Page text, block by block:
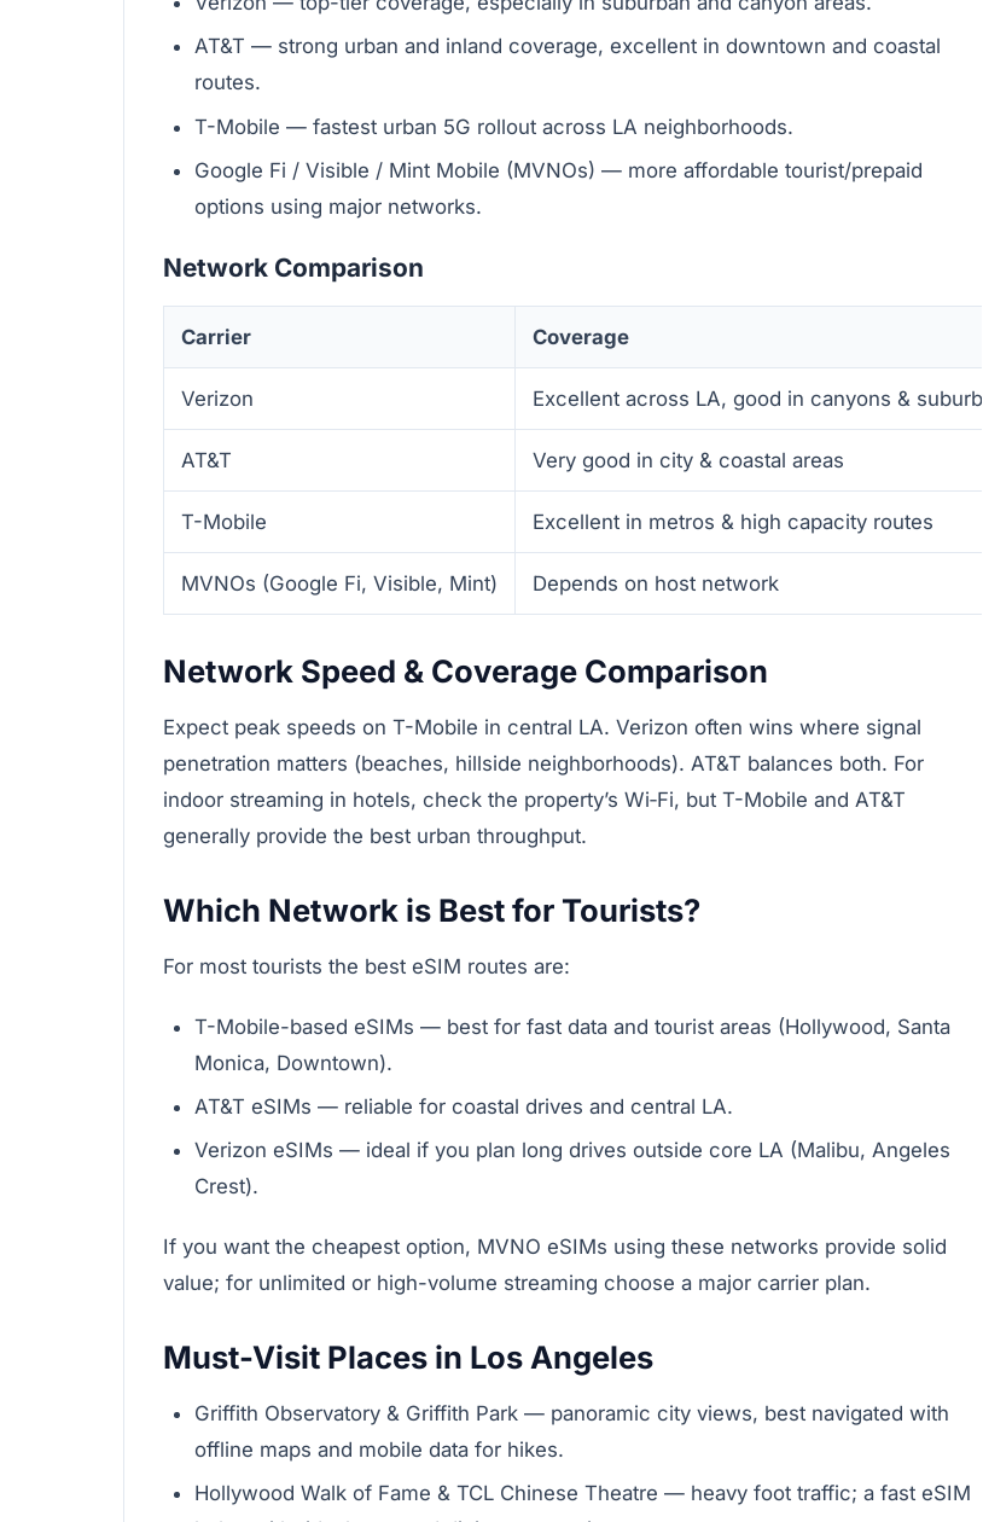
AT&T — strong urban and inland coverage, excellent in downtown and coastal
routes.
T-Mobile — fastest urban 5G rollout across LA neighborhoods.
Google Fi / Visible / Mint Mobile (MVNOs) — more affordable tourist/prepaid
options using major networks.
Network Comparison
Carrier Coverage
Verizon Excellent across LA, good in canyons & suburbs
AT&T Very good in city & coastal areas
T-Mobile Excellent in metros & high capacity routes
MVNOs (Google Fi, Visible, Mint) Depends on host network
Network Speed & Coverage Comparison
Expect peak speeds on T-Mobile in central LA. Verizon often wins where signal
penetration matters (beaches, hillside neighborhoods). AT&T balances both. For
indoor streaming in hotels, check the property’s Wi‑Fi, but T-Mobile and AT&T
generally provide the best urban throughput.
Which Network is Best for Tourists?
For most tourists the best eSIM routes are:
T-Mobile-based eSIMs — best for fast data and tourist areas (Hollywood, Santa
Monica, Downtown).
AT&T eSIMs — reliable for coastal drives and central LA.
Verizon eSIMs — ideal if you plan long drives outside core LA (Malibu, Angeles
Crest).
If you want the cheapest option, MVNO eSIMs using these networks provide solid
value; for unlimited or high-volume streaming choose a major carrier plan.
Must-Visit Places in Los Angeles
Griffith Observatory & Griffith Park — panoramic city views, best navigated with
offline maps and mobile data for hikes.
Hollywood Walk of Fame & TCL Chinese Theatre — heavy foot traffic; a fast eSIM